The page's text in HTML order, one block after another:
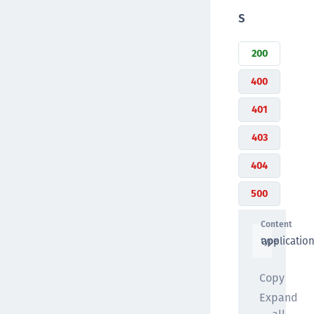
s
200
400
401
403
404
500
Content
type
Copy
Expand